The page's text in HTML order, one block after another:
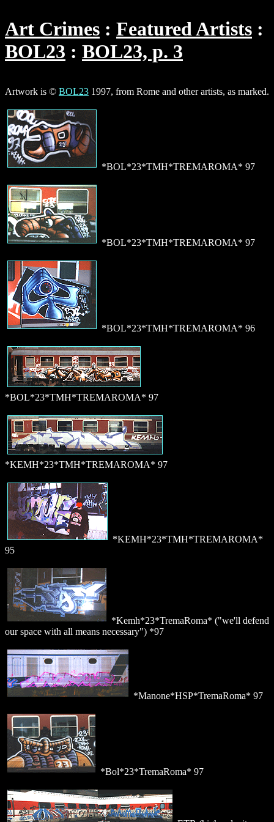
Art Crimes
Featured Artists
BOL23
BOL23, p. 3
Artwork is © BOL23 1997, from Rome and other artists, as marked.
*BOL*23*TMH*TREMAROMA* 97
*BOL*23*TMH*TREMAROMA* 97
*BOL*23*TMH*TREMAROMA* 96
*BOL*23*TMH*TREMAROMA* 97
*KEMH*23*TMH*TREMAROMA* 97
*KEMH*23*TMH*TREMAROMA*
95
*Kemh*23*TremaRoma* ("we'll defend
our space with all means necessary") *97
*Manone*HSP*TremaRoma* 97
*Bol*23*TremaRoma* 97